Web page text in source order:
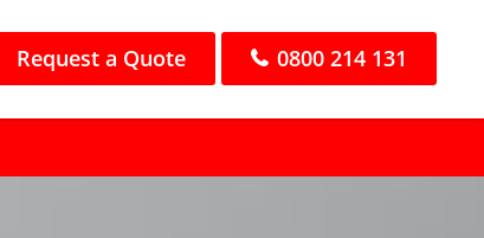
Request a Quote 0800 214 131